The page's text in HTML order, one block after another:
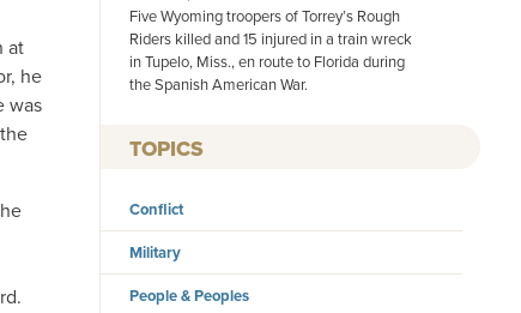
at
he
was
Five Wyoming troopers of Torrey’s Rough
Riders killed and 15 injured in a train wreck
in Tupelo, Miss., en route to Florida during
the Spanish American War.
TOPICS
Conflict
Military
People & Peoples